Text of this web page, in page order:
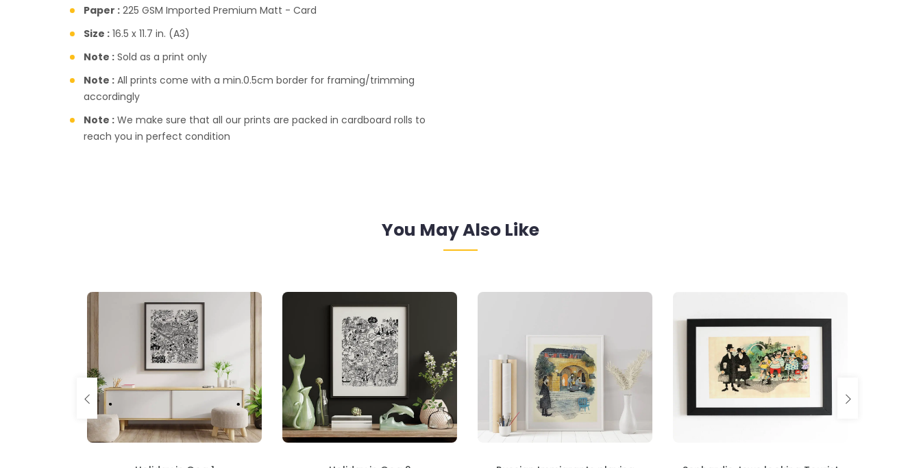
Paper : 225 GSM Imported Premium Matt - Card
Size : 16.5 x 11.7 in. (A3)
Note : Sold as a print only
Note : All prints come with a min.0.5cm border for framing/trimming
accordingly
Note : We make sure that all our prints are packed in cardboard rolls to
reach you in perfect condition
You May Also Like